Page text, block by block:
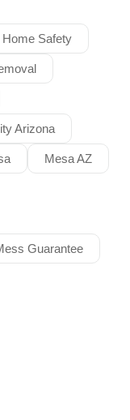
Home Safety
Arizona
Mesa AZ
Guarantee